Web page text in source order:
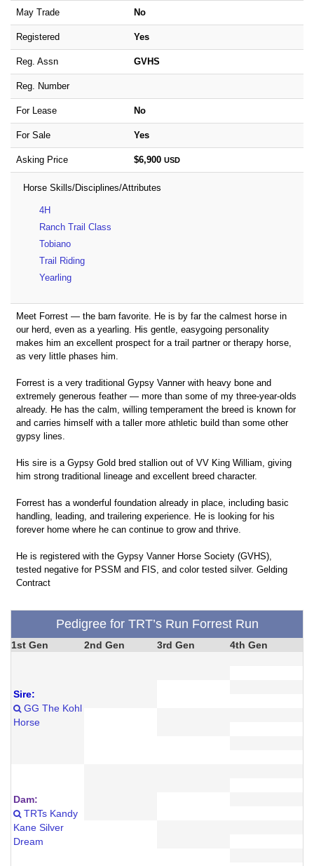
May Trade No
Registered Yes
Reg. Assn GVHS
Reg. Number
For Lease No
For Sale Yes
Asking Price $6,900 USD
Horse Skills/Disciplines/Attributes
4H
Ranch Trail Class
Tobiano
Trail Riding
Yearling
Meet Forrest — the barn favorite. He is by far the calmest horse in
our herd, even as a yearling. His gentle, easygoing personality
makes him an excellent prospect for a trail partner or therapy horse,
as very little phases him.
Forrest is a very traditional Gypsy Vanner with heavy bone and
extremely generous feather — more than some of my three-year-olds
already. He has the calm, willing temperament the breed is known for
and carries himself with a taller more athletic build than some other
gypsy lines.
His sire is a Gypsy Gold bred stallion out of VV King William, giving
him strong traditional lineage and excellent breed character.
Forrest has a wonderful foundation already in place, including basic
handling, leading, and trailering experience. He is looking for his
forever home where he can continue to grow and thrive.
He is registered with the Gypsy Vanner Horse Society (GVHS),
tested negative for PSSM and FIS, and color tested silver. Gelding
Contract
Pedigree for TRT’s Run Forrest Run
1st Gen 2nd Gen 3rd Gen 4th Gen
Sire:
GG The Kohl
Horse
Dam:
TRTs Kandy
Kane Silver
Dream